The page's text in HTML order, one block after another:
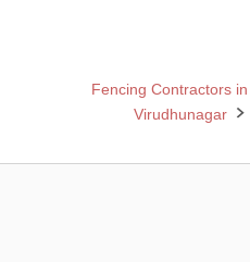
Fencing Contractors in
Virudhunagar